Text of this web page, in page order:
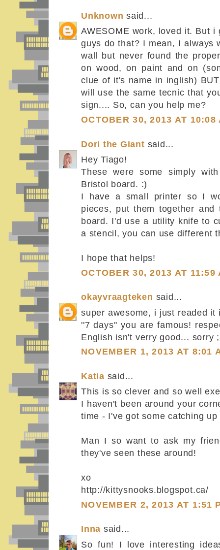
Unknown said...
AWESOME work, loved it. But
guys do that? I mean, I always
wall but never found the
on wood, on paint and on
clue of it's name in inglish)
will use the same tecnic that
sign.... So, can you help me?
OCTOBER 30, 2013 AT 10:08
Dori the Giant said...
Hey Tiago!
These were some simply
Bristol board. :)
I have a small printer so I
pieces, put them together
board. I'd use a utility knife to
a stencil, you can use different
I hope that helps!
OCTOBER 30, 2013 AT 11:59
okayvraagteken said...
super awesome, i just readed
''7 days'' you are famous!
English isn't verry good... sorry
NOVEMBER 1, 2013 AT 8:01
Katia said...
This is so clever and so well
I haven't been around your
time - I've got some catching
Man I so want to ask my
they've seen these around!
xo
http://kittysnooks.blogspot.ca/
NOVEMBER 2, 2013 AT 1:51
Inna said...
So fun! I love interesting